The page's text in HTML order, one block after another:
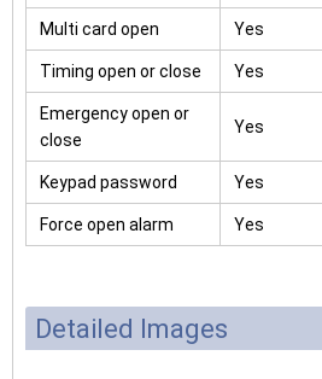
Multi card open Yes
Timing open or close Yes
Emergency open or
close
Yes
Keypad password Yes
Force open alarm Yes
Detailed Images